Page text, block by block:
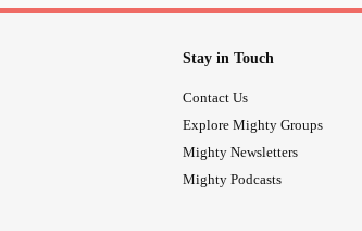
Stay in Touch
Contact Us
Explore Mighty Groups
Mighty Newsletters
Mighty Podcasts